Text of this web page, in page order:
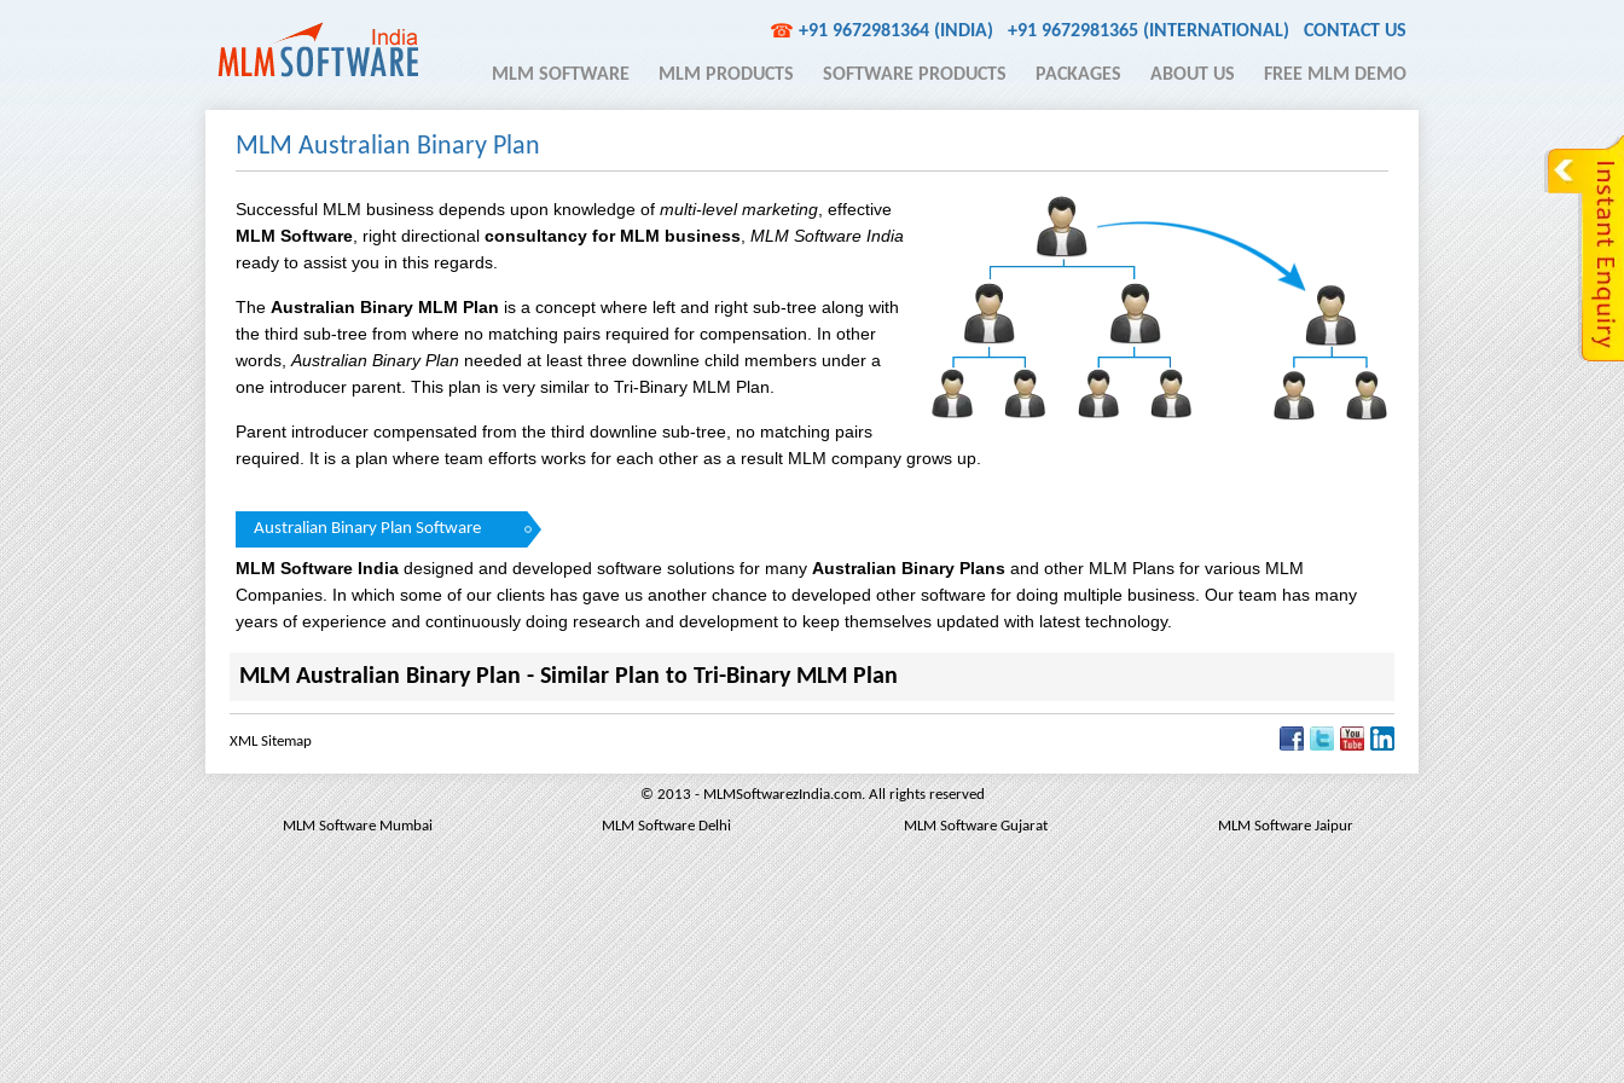
☎ +91 9672981364 (INDIA) +91 9672981365 (INTERNATIONAL) CONTACT US
MLM SOFTWARE MLM PRODUCTS SOFTWARE PRODUCTS PACKAGES ABOUT US FREE MLM DEMO
MLM Australian Binary Plan
Successful MLM business depends upon knowledge of multi-level marketing , effective
MLM Software , right directional consultancy for MLM business MLM Software India
ready to assist you in this regards.
The Australian Binary MLM Plan is a concept where left and right sub-tree along with
the third sub-tree from where no matching pairs required for compensation. In other
words, Australian Binary Plan needed at least three downline child members under a
one introducer parent. This plan is very similar to Tri-Binary MLM Plan.
Parent introducer compensated from the third downline sub-tree, no matching pairs
required. It is a plan where team efforts works for each other as a result MLM company grows up.
Australian Binary Plan Software
MLM Software India designed and developed software solutions for many Australian Binary Plans and other MLM Plans for various MLM
Companies. In which some of our clients has gave us another chance to developed other software for doing multiple business. Our team has many
years of experience and continuously doing research and development to keep themselves updated with latest technology.
MLM Australian Binary Plan - Similar Plan to Tri-Binary MLM Plan
XML Sitemap
© 2013 - MLMSoftwarezIndia.com. All rights reserved
MLM Software Mumbai
MLM Software Delhi MLM Software Gujarat MLM Software Jaipur